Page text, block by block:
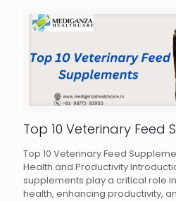
Top 10 Veterinary Feed
Top 10 Veterinary Feed
Health and Productivity
supplements play a critical role
health, enhancing productivity,